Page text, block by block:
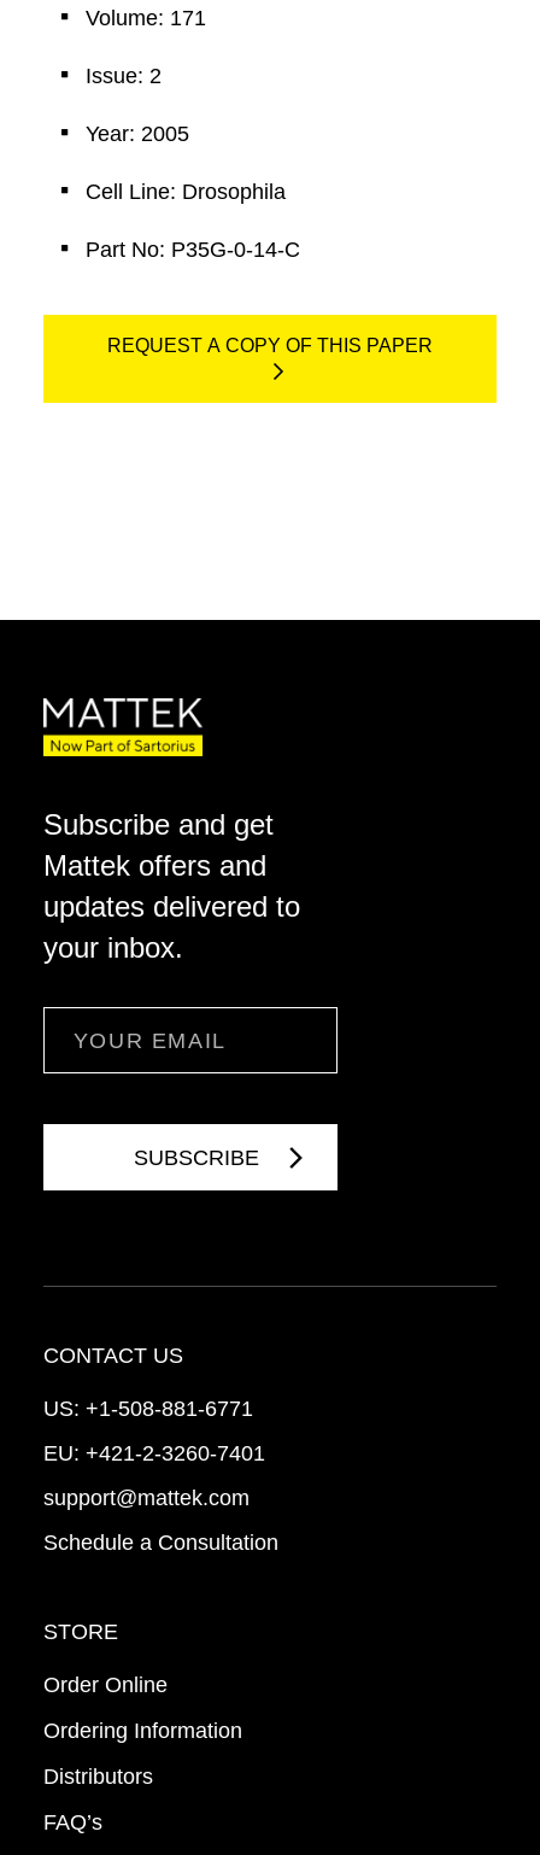
Volume: 171
Issue: 2
Year: 2005
Cell Line: Drosophila
Part No: P35G-0-14-C
REQUEST A COPY OF THIS PAPER
Subscribe and get
Mattek offers and
updates delivered to
your inbox.
CONTACT US
US: +1-508-881-6771
EU: +421-2-3260-7401
support@mattek.com
Schedule a Consultation
STORE
Order Online
Ordering Information
Distributors
FAQ’s